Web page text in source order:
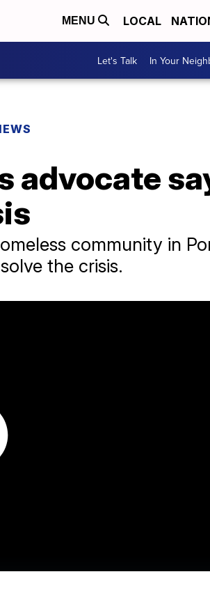
MENU LOCAL
Let's Talk In Your
advocate
community in
the crisis.